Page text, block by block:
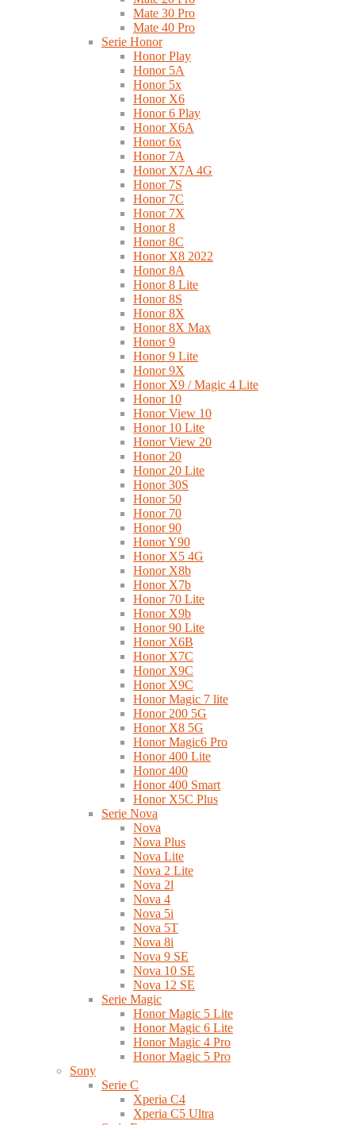
Mate 30 Pro
Mate 40 Pro
Serie Honor
Honor Play
Honor 5A
Honor 5x
Honor X6
Honor 6 Play
Honor X6A
Honor 6x
Honor 7A
Honor X7A 4G
Honor 7S
Honor 7C
Honor 7X
Honor 8
Honor 8C
Honor X8 2022
Honor 8A
Honor 8 Lite
Honor 8S
Honor 8X
Honor 8X Max
Honor 9
Honor 9 Lite
Honor 9X
Honor X9 / Magic 4 Lite
Honor 10
Honor View 10
Honor 10 Lite
Honor View 20
Honor 20
Honor 20 Lite
Honor 30S
Honor 50
Honor 70
Honor 90
Honor Y90
Honor X5 4G
Honor X8b
Honor X7b
Honor 70 Lite
Honor X9b
Honor 90 Lite
Honor X6B
Honor X7C
Honor X9C
Honor X9C
Honor Magic 7 lite
Honor 200 5G
Honor X8 5G
Honor Magic6 Pro
Honor 400 Lite
Honor 400
Honor 400 Smart
Honor X5C Plus
Serie Nova
Nova
Nova Plus
Nova Lite
Nova 2 Lite
Nova 2l
Nova 4
Nova 5i
Nova 5T
Nova 8i
Nova 9 SE
Nova 10 SE
Nova 12 SE
Serie Magic
Honor Magic 5 Lite
Honor Magic 6 Lite
Honor Magic 4 Pro
Honor Magic 5 Pro
Sony
Serie C
Xperia C4
Xperia C5 Ultra